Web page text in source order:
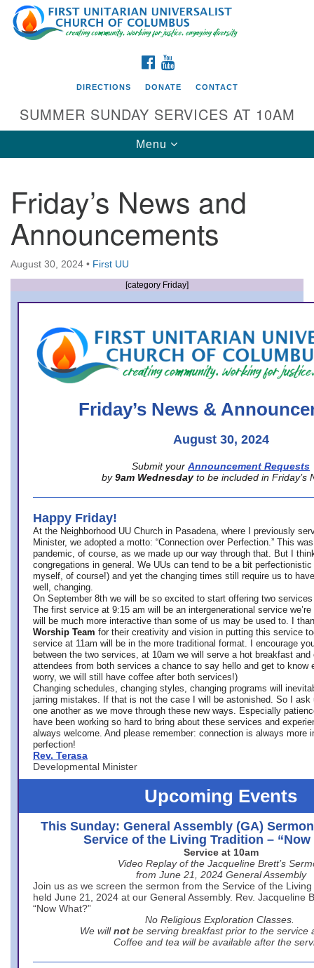
Search
for:
Google
Map
Directions from your current location
First UU Church of Columbus
93 W Weisheimer Rd
Columbus, OH 43214
Directions
office@firstuucolumbus.org
FACEBOOK
DIRECTIONS DONATE CONTACT
SUMMER SUNDAY SERVICES AT 10AM
Toggle
navigation
Menu
Friday’s News and
Announcements
August 30, 2024 • First UU
[category Friday]
Friday’s News &
August 30, 2024
Submit your Announcement Requests
by 9am Wednesday to be included in Friday’s
Happy Friday!
At the Neighborhood UU Church in Pasadena, where
I previously
Minister, we adopted a motto: “Connection over Perfection.” This
pandemic, of course, as we made up our way through that. But I
congregations in general. We UUs can tend to be a bit
myself, of course!) and yet the changing times still require us to
well, changing.
On September 8th we will be so excited to start offering two
The first service at 9:15 am will be an intergenerational service we’re
will be much more interactive than some of us may be used to. I
Worship Team for their creativity and vision in putting this service
service at 11am will be in the more traditional format. I encourage
between the two services, at 10am we will serve a hot breakfast
attendees from both services a chance to say hello and get to know
worry, we will still have coffee after both services!)
Changing schedules, changing styles, changing programs will
jarring mistakes. If that is not the case I will be astonished. So I ask
one another as we move through these new ways. Especially
have been working so hard to bring about these services and
always welcome. And please remember: connection is always more
perfection!
Rev. Terasa
Developmental Minister
Upcoming Events
This Sunday: General Assembly (GA)
Service of the Living Tradition – “Now
Service at 10am
Video Replay of the Jacqueline Brett’s
from June 21, 2024 General Assembly
Join us as we screen the sermon from the Service of the
held June 21, 2024 at our General Assembly. Rev. Jacqueline
“Now What?”
No Religious Exploration Classes.
We will not be serving breakfast prior to the service
Coffee and tea will be available after the